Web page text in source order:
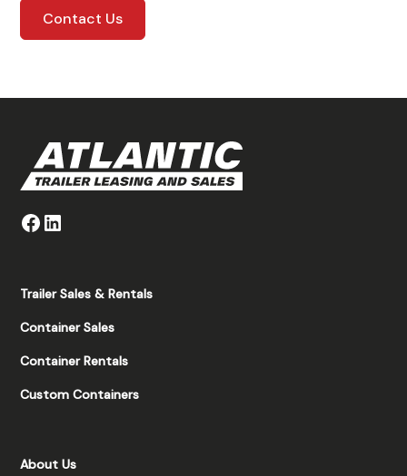
Contact Us
Trailer Sales & Rentals
Container Sales
Container Rentals
Custom Containers
About Us